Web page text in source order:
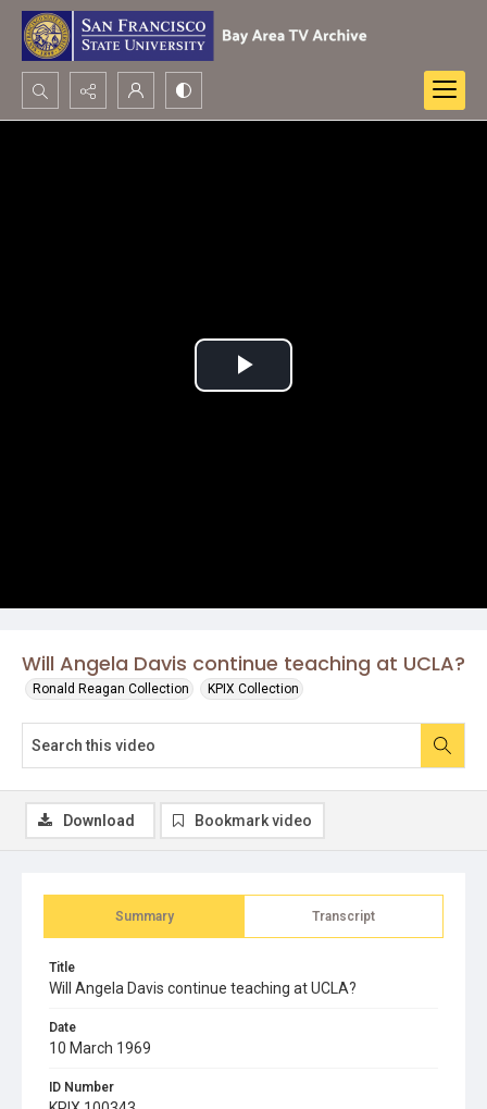
Search...
Will Angela Davis continue teaching at UCLA?
Ronald Reagan Collection KPIX Collection
Play
Summary Transcript
Title
Will Angela Davis continue teaching at UCLA?
Date
10 March 1969
ID Number
Download Bookmark video